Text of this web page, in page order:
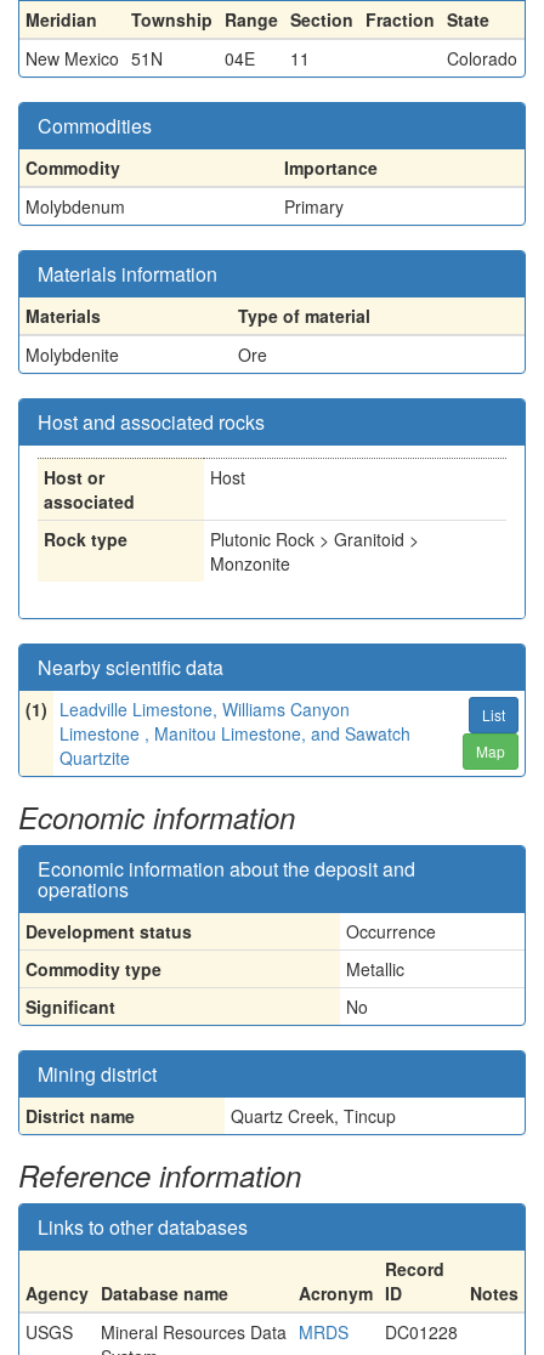
Meridian Township Range Section Fraction State
New Mexico 51N 04E 11 Colorado
Commodities
Commodity
Importance
Molybdenum
Primary
Materials information
Materials
Type of material
Molybdenite
Ore
Host and associated rocks
Host or
associated
Host
Rock type
Plutonic Rock > Granitoid >
Monzonite
Nearby scientific data
(1) Leadville Limestone, Williams Canyon
Limestone , Manitou Limestone, and Sawatch
Quartzite
List
Map
Economic information
Economic information about the deposit and
operations
Development status
Occurrence
Commodity type
Metallic
Significant
No
Mining district
District name Quartz Creek, Tincup
Reference information
Links to other databases
Agency Database name Acronym
Record
ID
Notes
USGS
Mineral Resources Data MRDS DC01228